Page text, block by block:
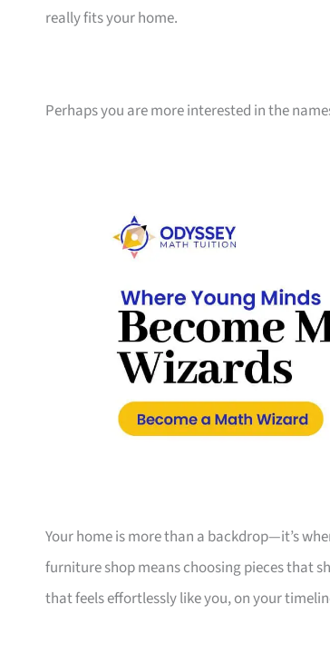
really fits your home.
Perhaps you are more interested in the
Your home is more than a backdrop—it’s
furniture shop means choosing pieces that
that feels effortlessly like you, on your